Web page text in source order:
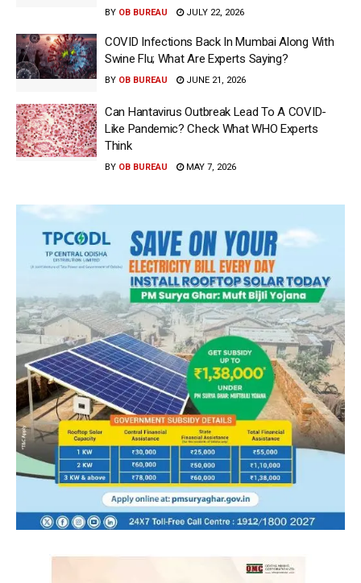
BY OB BUREAU JULY 22, 2026
COVID Infections Back In Mumbai Along With
Swine Flu; What Are Experts Saying?
BY OB BUREAU JUNE 21, 2026
Can Hantavirus Outbreak Lead To A COVID-
Like Pandemic? Check What WHO Experts
Think
BY OB BUREAU MAY 7, 2026